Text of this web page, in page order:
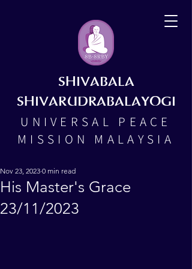
SHIVABALA
SHIVARUDRABALAYOGI
UNIVERSAL PEACE
MISSION MALAYSIA
His Master's Grace
23/11/2023
Nov 23, 2023 0 min read